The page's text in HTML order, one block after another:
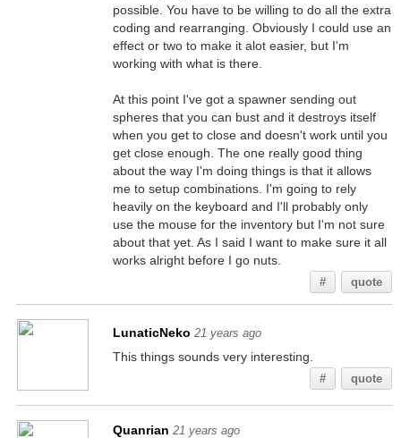
possible. You have to be willing to do all the extra
coding and rearranging. Obviously I could use an
effect or two to make it alot easier, but I'm
working with what is there.
At this point I've got a spawner sending out
spheres that you can bust and it destroys itself
when you get to close and doesn't work until you
get close enough. The one really good thing
about the way I'm doing things is that it allows
me to setup combinations. I'm going to rely
heavily on the keyboard and I'll probably only
use the mouse for the inventory but I'm not sure
about that yet. As I said I want to make sure it all
works alright before I go nuts.
# quote
LunaticNeko 21 years ago
This things sounds very interesting.
# quote
Quanrian 21 years ago